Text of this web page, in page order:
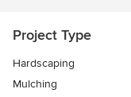
Project Type
Hardscaping
Mulching